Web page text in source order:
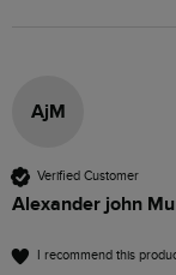
AjM
Verified Customer
Alexander john
I recommend this